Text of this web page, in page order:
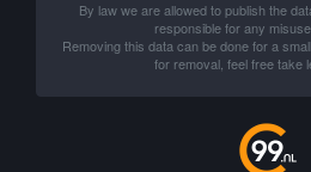
By law we are allowed to publish the
responsible for any
Removing this data can be done for a
for removal, feel free take